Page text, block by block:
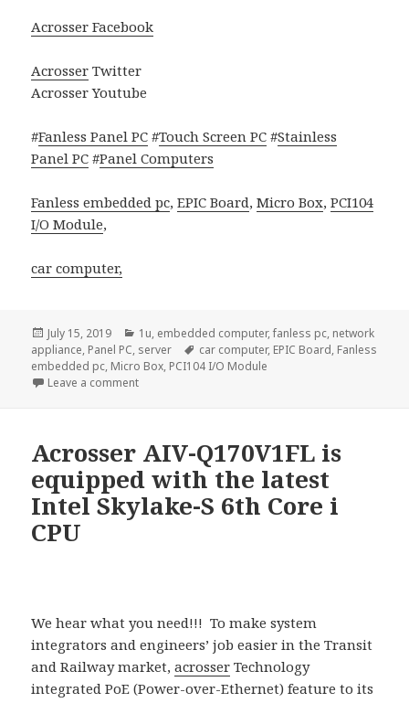
Acrosser Facebook
Acrosser Twitter
Acrosser Youtube
#Fanless Panel PC #Touch Screen PC #Stainless
Panel PC #Panel Computers
Fanless embedded pc,EPIC Board,Micro Box,PCI104
I/O Module,
car computer,
Posted
on
July 15, 2019 Categories
1u, embedded computer,fanless pc, network
appliance, Panel PC, server Tags
car computer, EPIC Board, Fanless
embedded pc, Micro Box, PCI104 I/O Module
Leave a commenton Acrosser New Apollo Lake Network Appliances:
Acrosser AIV-Q170V1FL is
equipped with the latest
Intel Skylake-S 6th Core i
CPU
We hear what you need!!! To make system
integrators and engineers’ job easier in the Transit
and Railway market,acrosser Technology
integrated PoE (Power-over-Ethernet) feature to its